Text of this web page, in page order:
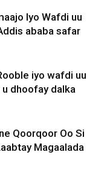
Iyo Wafdi uu
ababa safar
iyo wafdi uu
dhoofay dalka
Qoorqoor Oo Si
Magaalada